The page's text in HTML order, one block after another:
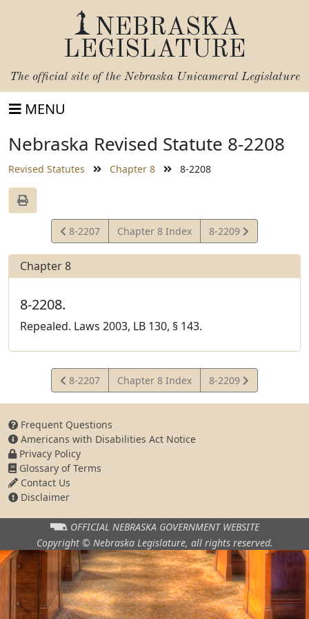
NEBRASKA
LEGISLATURE
The official site of the Nebraska Unicameral Legislature
MENU
Nebraska Revised Statute 8-2208
Revised Statutes Chapter 8 8-2208
View
Statute
8-2207 Chapter 8 Index
View
Statute
8-2209
Chapter 8
8-2208.
Repealed. Laws 2003, LB 130, § 143.
View
Statute
8-2207 Chapter 8 Index
View
Statute
8-2209
Frequent Questions
Americans with Disabilities Act Notice
Privacy Policy
Glossary of Terms
Contact Us
Disclaimer
OFFICIAL NEBRASKA GOVERNMENT WEBSITE
Copyright © Nebraska Legislature, all rights reserved.